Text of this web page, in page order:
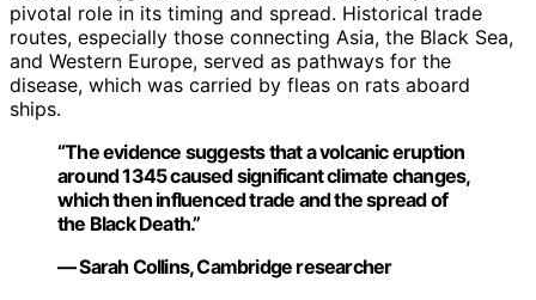
pivotal role in its timing and spread. Historical trade
routes, especially those connecting Asia, the Black Sea,
and Western Europe, served as pathways for the
disease, which was carried by fleas on rats aboard
ships.
“The evidence suggests that a volcanic eruption
around 1345 caused significant climate changes,
which then influenced trade and the spread of
the Black Death.”
— Sarah Collins, Cambridge researcher